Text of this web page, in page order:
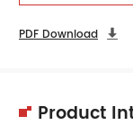
PDF Download 
Product